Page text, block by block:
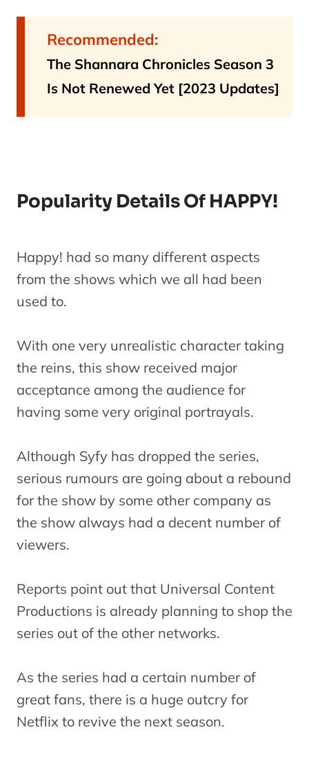
Recommended:
The Shannara Chronicles Season 3
Is Not Renewed Yet [2023 Updates]
Popularity Details Of HAPPY!
Happy! had so many different aspects
from the shows which we all had been
used to.
With one very unrealistic character taking
the reins, this show received major
acceptance among the audience for
having some very original portrayals.
Although Syfy has dropped the series,
serious rumours are going about a rebound
for the show by some other company as
the show always had a decent number of
viewers.
Reports point out that Universal Content
Productions is already planning to shop the
series out of the other networks.
As the series had a certain number of
great fans, there is a huge outcry for
Netflix to revive the next season.